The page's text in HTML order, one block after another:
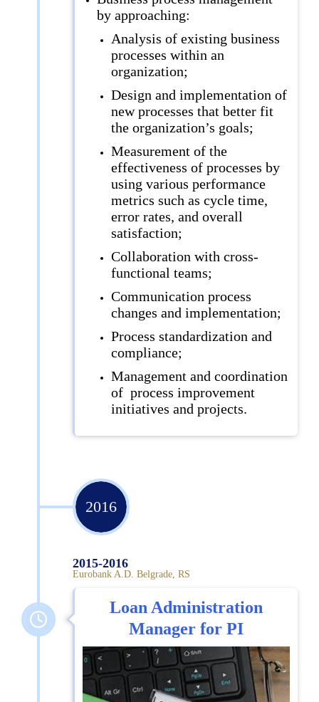
by approaching:
Analysis of existing business
processes within an
organization;
Design and implementation of
new processes that better fit
the organization’s goals;
Measurement of the
effectiveness of processes by
using various performance
metrics such as cycle time,
error rates, and overall
satisfaction;
Collaboration with cross-
functional teams;
Communication process
changes and implementation;
Process standardization and
compliance;
Management and coordination
of process improvement
initiatives and projects.
2016
2015-2016
Eurobank A.D. Belgrade, RS
Loan Administration
Manager for PI